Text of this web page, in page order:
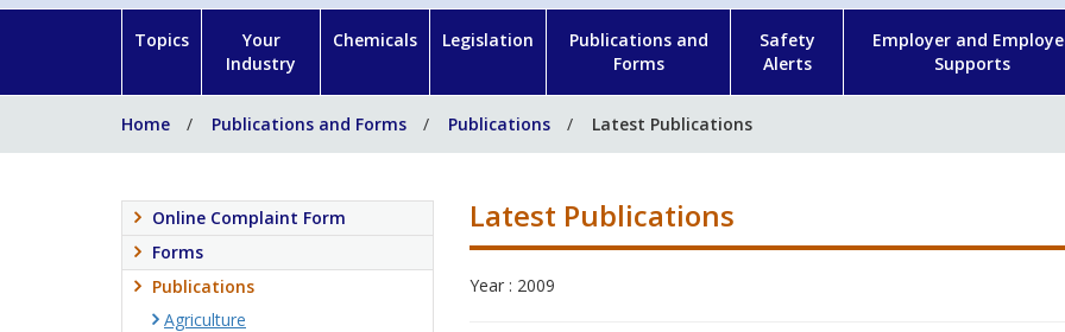
Topics
Your
Industry
Chemicals Legislation
Publications and
Forms
Safety
Alerts
Employer and
Supports
Home Publications and Forms Publications Latest Publications
Latest Publications
Year : 2009
Online Complaint Form
Forms
Publications
Agriculture